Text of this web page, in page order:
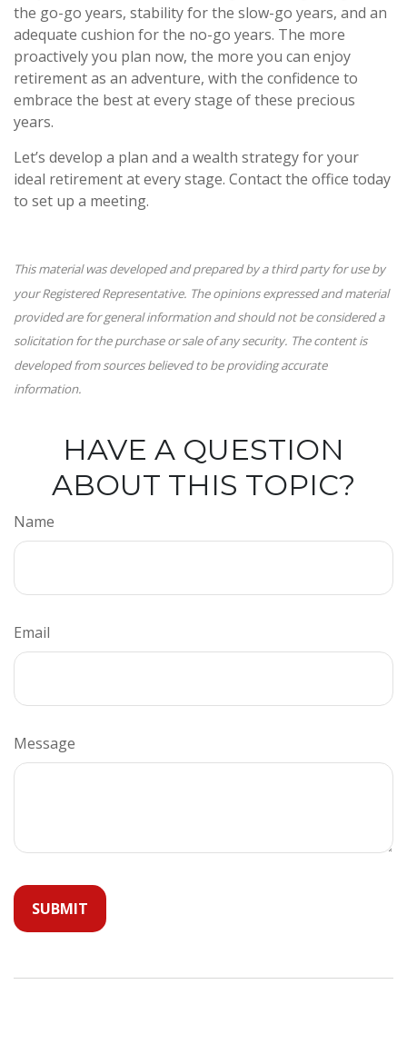
the go-go years, stability for the slow-go years, and an
adequate cushion for the no-go years. The more
proactively you plan now, the more you can enjoy
retirement as an adventure, with the confidence to
embrace the best at every stage of these precious
years.
Let’s develop a plan and a wealth strategy for your
ideal retirement at every stage. Contact the office today
to set up a meeting.
This material was developed and prepared by a third party for use by
your Registered Representative. The opinions expressed and material
provided are for general information and should not be considered a
solicitation for the purchase or sale of any security. The content is
developed from sources believed to be providing accurate
information.
HAVE A QUESTION
ABOUT THIS TOPIC?
Name
Email
Message